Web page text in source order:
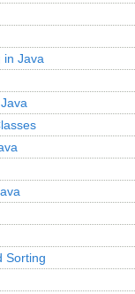
in Java
Sorting